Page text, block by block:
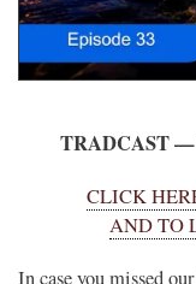
TRADCAST —
CLICK
AND TO
In case you missed